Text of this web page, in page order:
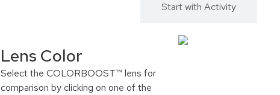
Start with Activity
Lens Color
Select the COLORBOOST™ lens for
comparison by clicking on one of the